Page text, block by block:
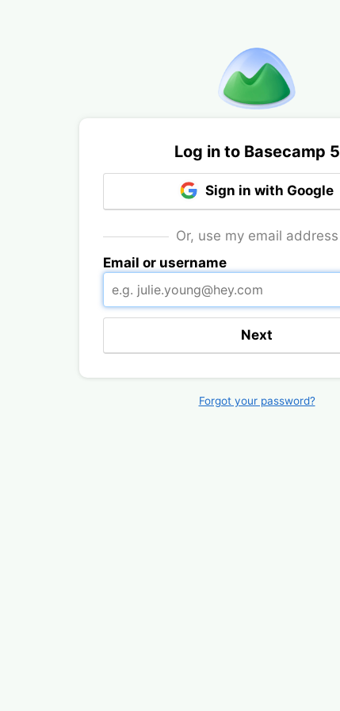
Log in to Basecamp 5
Sign in with Google
Or, use my email address
Email or username
Next
Forgot your password?